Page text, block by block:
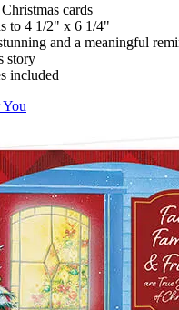
cards
to 4 1/2" x 6 1/4"
and a meaningful
story
included